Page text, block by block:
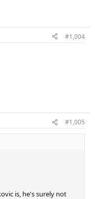
#1,004
#1,005
is, he's surely not